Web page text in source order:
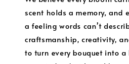
scent holds a memory, and
a feeling words can’t
craftsmanship, creativity,
to turn every bouquet into